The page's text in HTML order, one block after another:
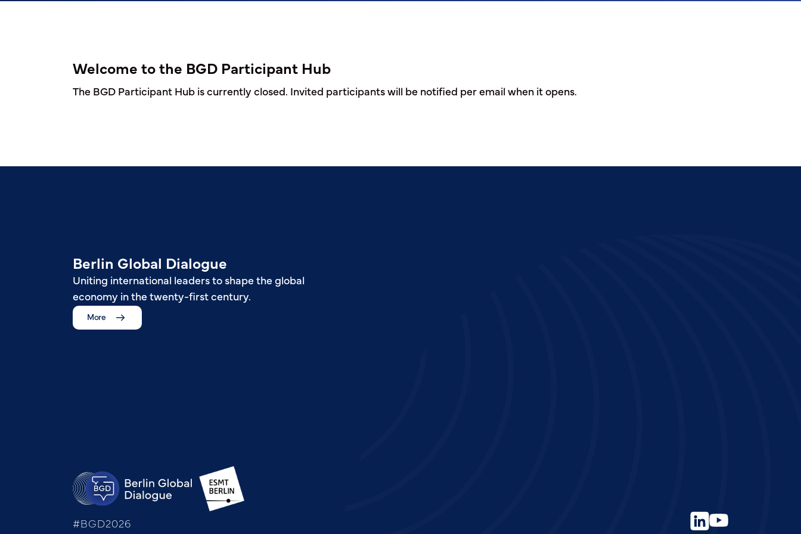
Welcome to the BGD Participant Hub
The BGD Participant Hub is currently closed. Invited participants will be notified per email when it opens.
Berlin Global Dialogue
Uniting international leaders to shape the global
economy in the twenty-first century.
More
#BGD2026